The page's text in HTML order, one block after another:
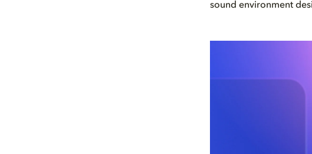
sound environment